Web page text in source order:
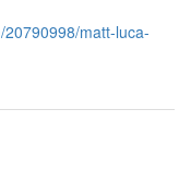
matt-luca-